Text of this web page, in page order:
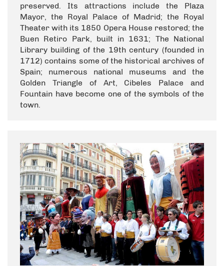
preserved. Its attractions include the Plaza
Mayor, the Royal Palace of Madrid; the Royal
Theater with its 1850 Opera House restored; the
Buen Retiro Park, built in 1631; The National
Library building of the 19th century (founded in
1712) contains some of the historical archives of
Spain; numerous national museums and the
Golden Triangle of Art, Cibeles Palace and
Fountain have become one of the symbols of the
town.